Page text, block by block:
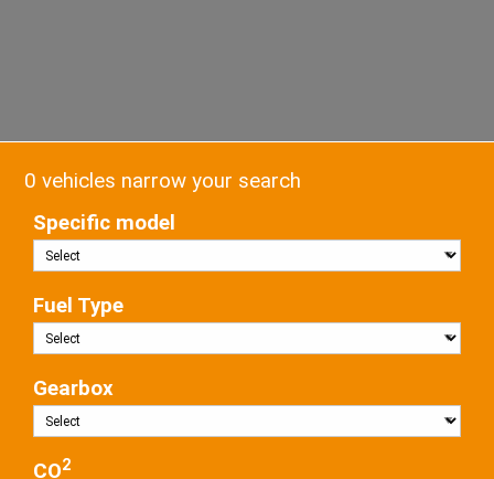
0 vehicles narrow your search
Specific model
Fuel Type
Gearbox
CO2